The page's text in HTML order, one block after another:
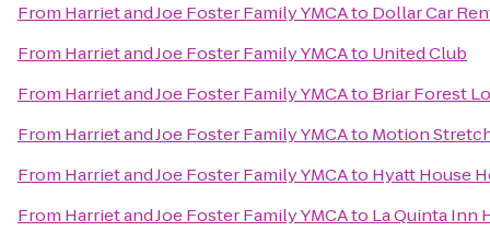
From Harriet and Joe Foster Family YMCAto Dollar Car
From Harriet and Joe Foster Family YMCAto United Club
From Harriet and Joe Foster Family YMCAto Briar Forest
From Harriet and Joe Foster Family YMCAto Motion
From Harriet and Joe Foster Family YMCAto Hyatt House
From Harriet and Joe Foster Family YMCAto La Quinta Inn